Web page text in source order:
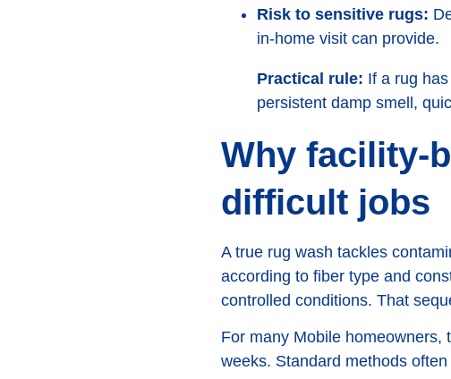
Risk to sensitive rugs:
in-home visit can provide.
Practical rule: If a rug
persistent damp smell,
Why facility-
difficult jobs
A true rug wash tackles
according to fiber type and
controlled conditions. That
For many Mobile homeowners,
weeks. Standard methods